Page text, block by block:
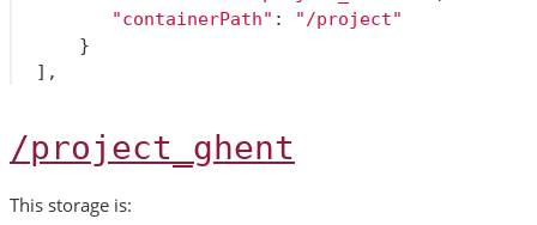
"containerPath" :
"/project"
}
],
/project_ghent
This storage is: